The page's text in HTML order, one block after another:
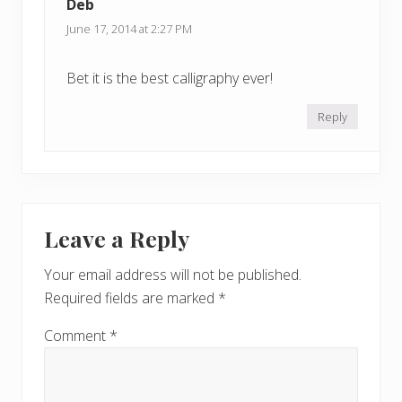
Deb
June 17, 2014 at 2:27 PM
Bet it is the best calligraphy ever!
Reply
Leave a Reply
Your email address will not be published.
Required fields are marked *
Comment *